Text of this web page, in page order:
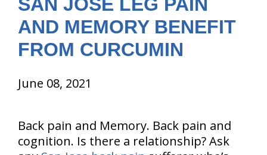
Resources
About Us
Contact Us
SAN JOSE LEG PAIN
AND MEMORY BENEFIT
FROM CURCUMIN
June 08, 2021
Back pain and Memory. Back pain and
cognition. Is there a relationship? Ask